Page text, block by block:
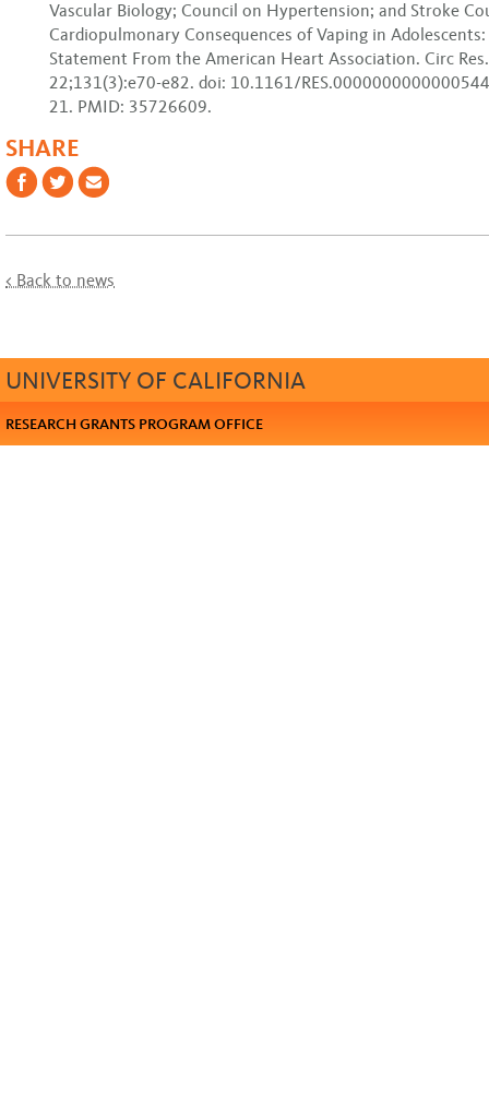
Vascular Biology; Council on Hypertension; and Stroke
Cardiopulmonary Consequences of Vaping in
Statement From the American Heart Association. Circ
22;131(3):e70-e82. doi: 10.1161/
21. PMID: 35726609.
SHARE
< Back to news
UNIVERSITY OF CALIFORNIA
RESEARCH GRANTS PROGRAM OFFICE